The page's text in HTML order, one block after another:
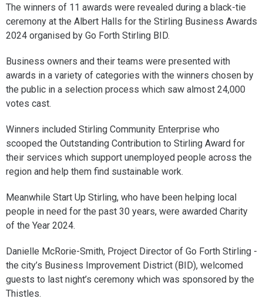
The winners of 11 awards were revealed during a black-tie
ceremony at the Albert Halls for the Stirling Business Awards
2024 organised by Go Forth Stirling BID.
Business owners and their teams were presented with
awards in a variety of categories with the winners chosen by
the public in a selection process which saw almost 24,000
votes cast.
Winners included Stirling Community Enterprise who
scooped the Outstanding Contribution to Stirling Award for
their services which support unemployed people across the
region and help them find sustainable work.
Meanwhile Start Up Stirling, who have been helping local
people in need for the past 30 years, were awarded Charity
of the Year 2024.
Danielle McRorie-Smith, Project Director of Go Forth Stirling -
the city’s Business Improvement District (BID), welcomed
guests to last night’s ceremony which was sponsored by the
Thistles.